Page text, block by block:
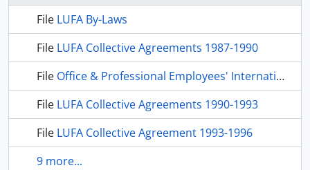
File LUFA By-Laws
File LUFA Collective Agreements 1987-1990
File Office & Professional Employees' International Union Local 81, 1989, 1991, 1992, 1993
File LUFA Collective Agreements 1990-1993
File LUFA Collective Agreement 1993-1996
9 more...